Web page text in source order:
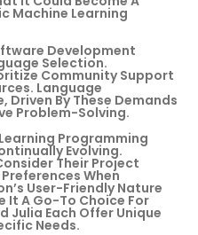
Machine Learning
Development
Selection.
Community Support
Language
Driven By These Demands
Problem-Solving.
Programming
Evolving.
Their Project
When
User-Friendly Nature
It A Go-To Choice For
Julia Each Offer Unique
Needs.